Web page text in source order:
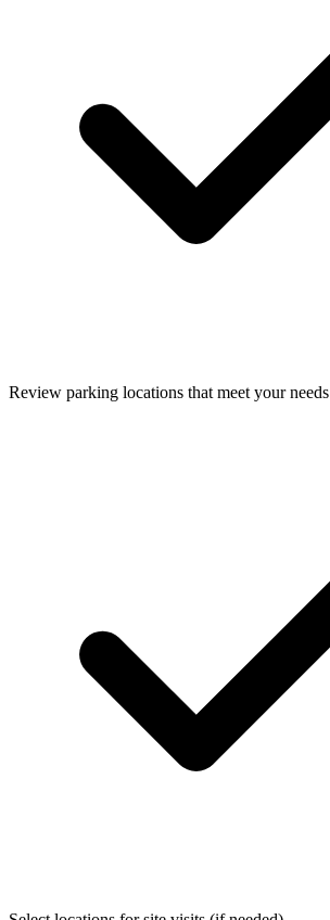
Review parking locations that meet your needs